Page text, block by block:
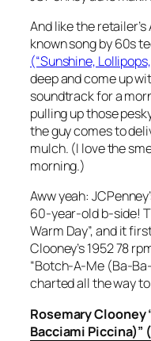
And like the
known song by 60s
(“Sunshine,
deep and come up
soundtrack for a
pulling up those
the guy comes to
mulch. (I love the
morning.)
Aww yeah:
60-year-old b-side!
Warm Day”, and it
Clooney’s 1952 78
“Botch-A-Me (Ba-
charted all the way
Rosemary Clooney
Bacciami Piccina)”